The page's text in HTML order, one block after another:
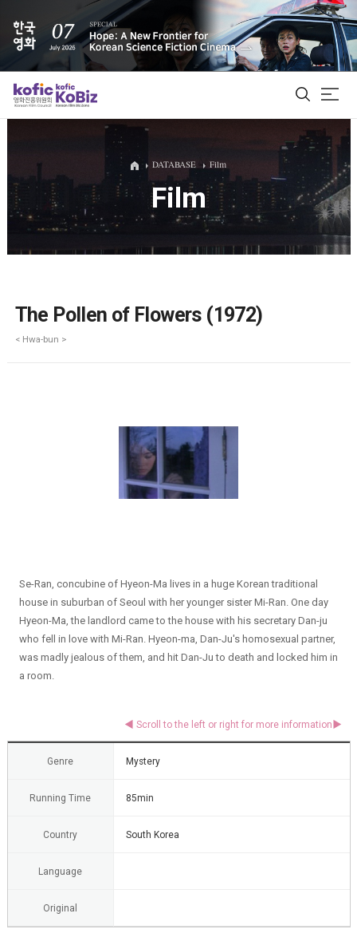
ALL
Film Database
DATABASE Film
Film
The Pollen of Flowers (1972)
< Hwa-bun >
Se-Ran, concubine of Hyeon-Ma lives in a huge Korean traditional
house in suburban of Seoul with her younger sister Mi-Ran. One day
Hyeon-Ma, the landlord came to the house with his secretary Dan-ju
who fell in love with Mi-Ran. Hyeon-ma, Dan-Ju's homosexual partner,
was madly jealous of them, and hit Dan-Ju to death and locked him in
a room.
Genre Mystery
Running Time 85min
Country South Korea
Language
Original